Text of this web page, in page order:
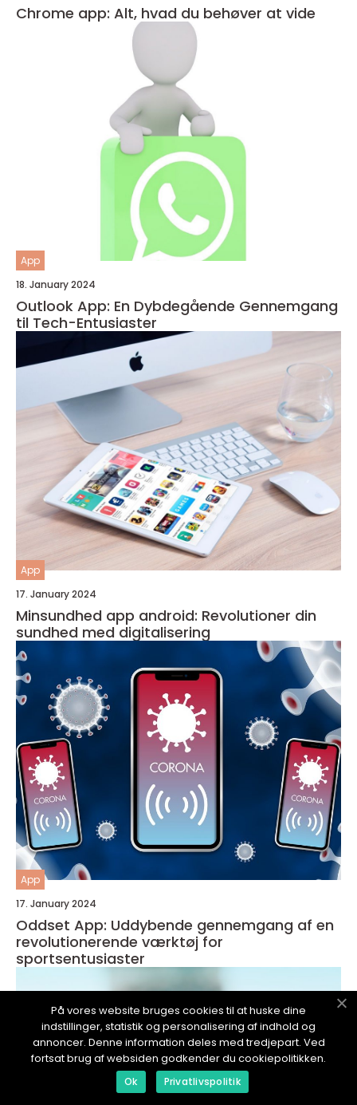
Chrome app: Alt, hvad du behøver at vide
App
18. January 2024
Outlook App: En Dybdegående Gennemgang
til Tech-Entusiaster
App
17. January 2024
Minsundhed app android: Revolutioner din
sundhed med digitalisering
App
17. January 2024
Oddset App: Uddybende gennemgang af en
revolutionerende værktøj for
sportsentusiaster
På vores website bruges cookies til at huske dine
indstillinger, statistik og personalisering af indhold og
annoncer. Denne information deles med tredjepart. Ved
fortsat brug af websiden godkender du cookiepolitikken.
Ok Privatlivspolitik